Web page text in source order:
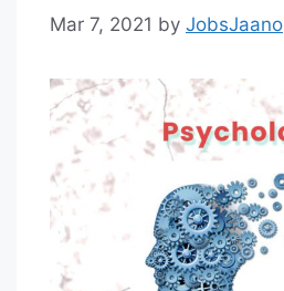
Mar 7, 2021 by JobsJaano